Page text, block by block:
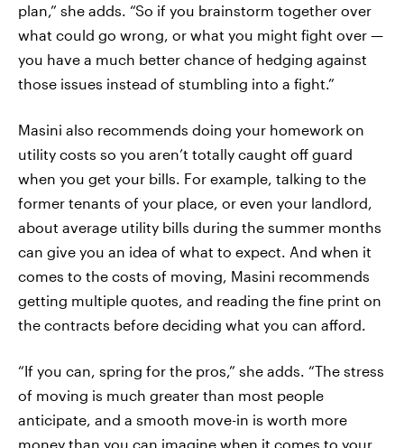
plan,” she adds. “So if you brainstorm together over
what could go wrong, or what you might fight over —
you have a much better chance of hedging against
those issues instead of stumbling into a fight.”
Masini also recommends doing your homework on
utility costs so you aren’t totally caught off guard
when you get your bills. For example, talking to the
former tenants of your place, or even your landlord,
about average utility bills during the summer months
can give you an idea of what to expect. And when it
comes to the costs of moving, Masini recommends
getting multiple quotes, and reading the fine print on
the contracts before deciding what you can afford.
“If you can, spring for the pros,” she adds. “The stress
of moving is much greater than most people
anticipate, and a smooth move-in is worth more
money than you can imagine when it comes to your